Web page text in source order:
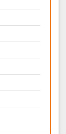
3000+